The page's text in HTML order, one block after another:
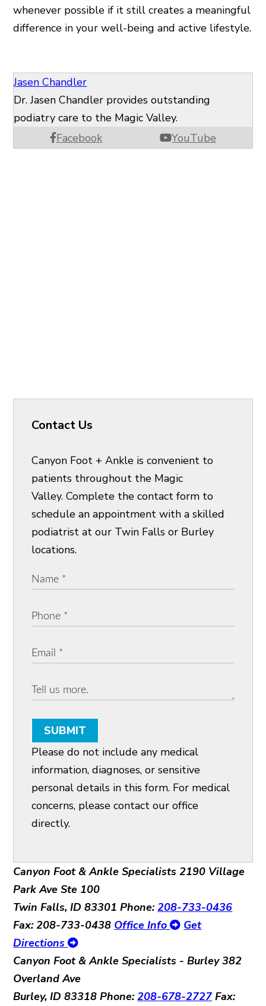
whenever possible if it still creates a meaningful
difference in your well-being and active lifestyle.
Jasen Chandler
Facebook YouTube
Dr. Jasen Chandler provides outstanding
podiatry care to the Magic Valley.
Contact Us
Canyon Foot + Ankle is convenient to
patients throughout the Magic
Valley. Complete the contact form to
schedule an appointment with a skilled
podiatrist at our Twin Falls or Burley
locations.
SUBMIT
Please do not include any medical
information, diagnoses, or sensitive
personal details in this form. For medical
concerns, please contact our office
directly.
Canyon Foot & Ankle Specialists 2190 Village
Park Ave Ste 100
Twin Falls, ID 83301Phone:208-733-0436
Fax: 208-733-0438 Office Info
Get
Directions
Canyon Foot & Ankle Specialists - Burley 382
Overland Ave
Burley, ID 83318Phone:208-678-2727 Fax: